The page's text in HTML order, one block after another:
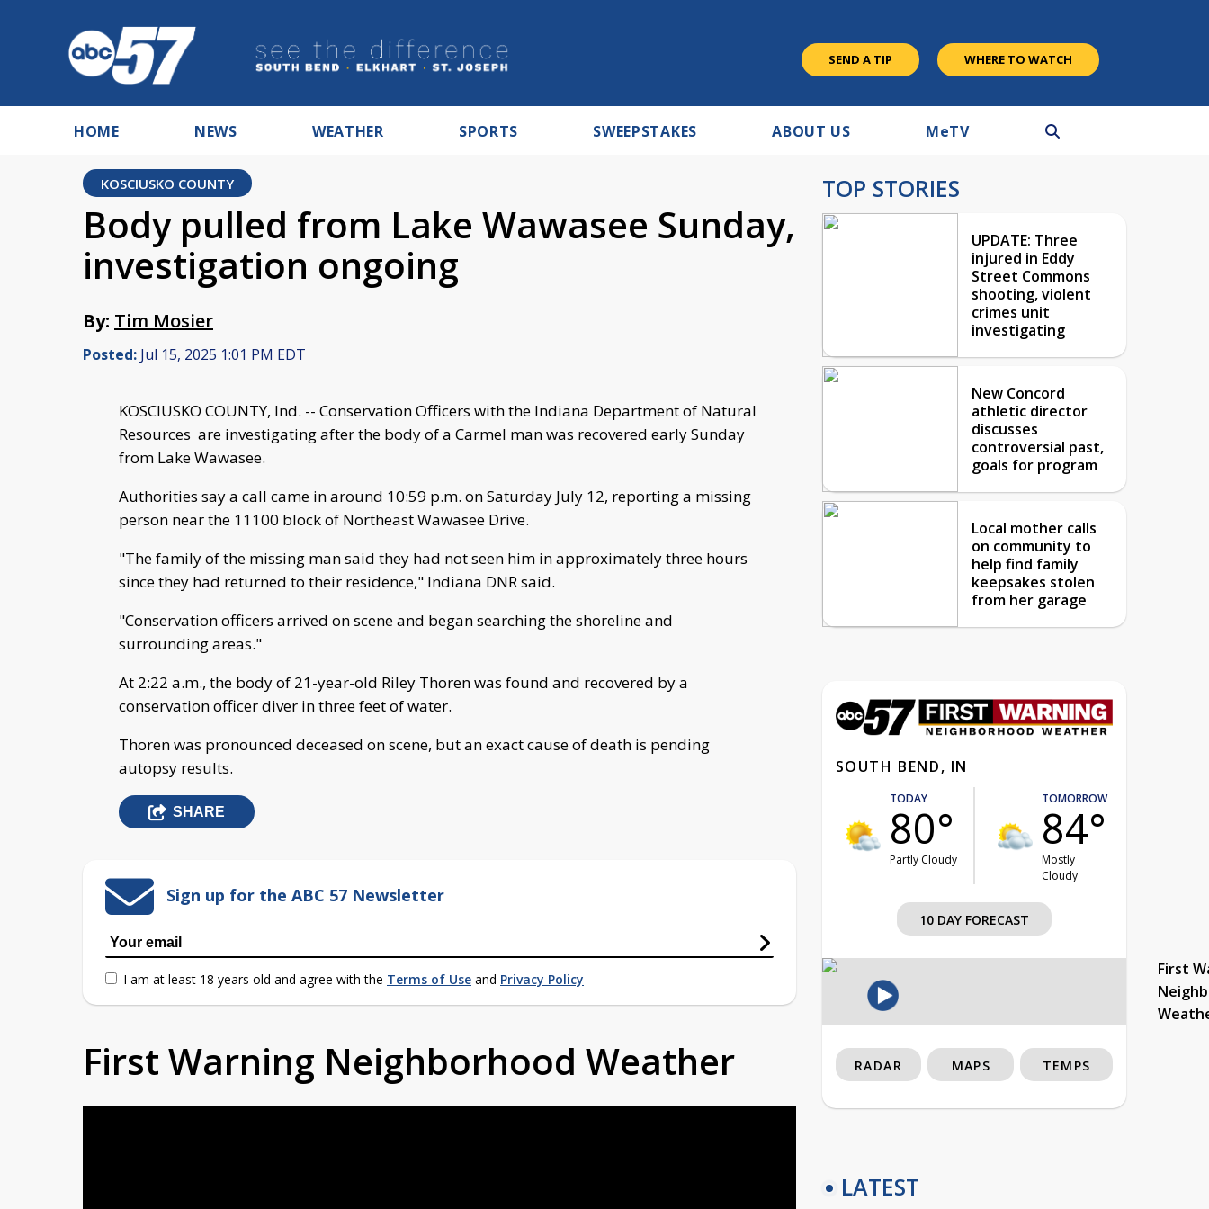
SEND A TIP WHERE TO WATCH
HOME NEWS WEATHER SPORTS SWEEPSTAKES ABOUT US MeTV
KOSCIUSKO COUNTY
Body pulled from Lake Wawasee Sunday,
investigation ongoing
By: Tim Mosier
Posted: Jul 15, 2025 1:01 PM EDT
KOSCIUSKO COUNTY, Ind. -- Conservation Officers with the Indiana Department of Natural
Resources are investigating after the body of a Carmel man was recovered early Sunday
from Lake Wawasee.
Authorities say a call came in around 10:59 p.m. on Saturday July 12, reporting a missing
person near the 11100 block of Northeast Wawasee Drive.
"The family of the missing man said they had not seen him in approximately three hours
since they had returned to their residence," Indiana DNR said.
"Conservation officers arrived on scene and began searching the shoreline and
surrounding areas."
At 2:22 a.m., the body of 21-year-old Riley Thoren was found and recovered by a
conservation officer diver in three feet of water.
Thoren was pronounced deceased on scene, but an exact cause of death is pending
autopsy results.
SHARE
Sign up for the ABC 57 Newsletter
I am at least 18 years old and agree with the Terms of Use and Privacy Policy
First Warning Neighborhood Weather
TOP STORIES
UPDATE: Three
injured in Eddy
Street Commons
shooting, violent
crimes unit
investigating
New Concord
athletic director
discusses
controversial past,
goals for program
Local mother calls
on community to
help find family
keepsakes stolen
from her garage
SOUTH BEND, IN
TODAY
80°
Partly Cloudy
TOMORROW
84°
Mostly
Cloudy
10 DAY FORECAST
First
RADAR MAPS TEMPS
LATEST